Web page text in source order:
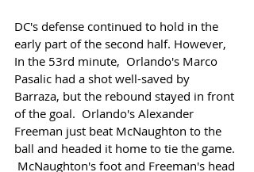
DC's defense continued to hold in the
early part of the second half. However,
In the 53rd minute,  Orlando's Marco
Pasalic had a shot well-saved by
Barraza, but the rebound stayed in front
of the goal.  Orlando's Alexander
Freeman just beat McNaughton to the
ball and headed it home to tie the game.
McNaughton's foot and Freeman's head